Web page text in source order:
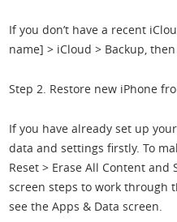
If you don’t have a recent
name] > iCloud > Backup,
Step 2. Restore new iPhone
If you have already set up
data and settings firstly. To
Reset > Erase All Content
screen steps to work through
see the Apps & Data screen.